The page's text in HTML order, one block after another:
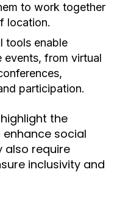
to work together
location.
tools enable
events, from virtual
participation.
the
social
also require
inclusivity and